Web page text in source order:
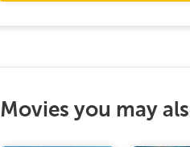
Movies you may